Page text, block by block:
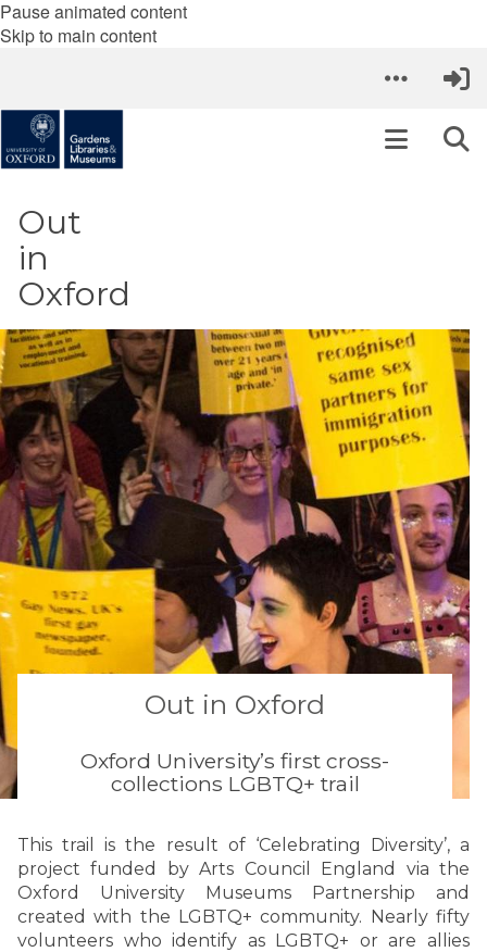
Pause animated content
Skip to main content
Out
in
Oxford
Out in Oxford
Oxford University’s first cross-
collections LGBTQ+ trail
This trail is the result of ‘Celebrating Diversity’, a
project funded by Arts Council England via the
Oxford University Museums Partnership and
created with the LGBTQ+ community. Nearly fifty
volunteers who identify as LGBTQ+ or are allies